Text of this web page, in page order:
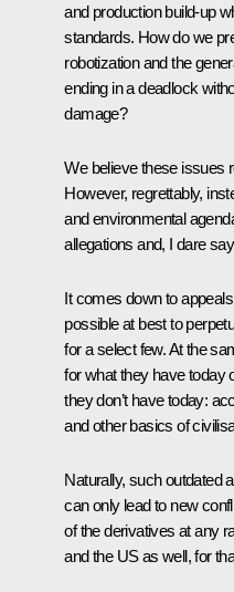
and production build-up
standards. How do we
robotization and the
ending in a deadlock
damage?
We believe these issues
However, regrettably,
and environmental
allegations and, I dare
It comes down to
possible at best to
for a select few. At the
for what they have today
they don’t have today:
and other basics of
Naturally, such outdated
can only lead to new
of the derivatives at any
and the US as well, for